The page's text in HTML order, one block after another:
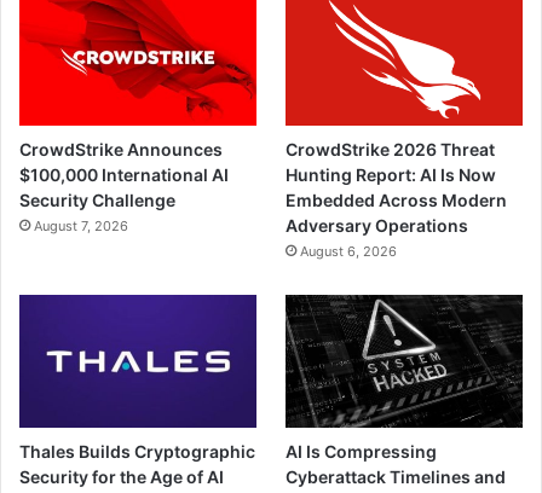
CrowdStrike Announces
$100,000 International AI
Security Challenge
August 7, 2026
CrowdStrike 2026 Threat
Hunting Report: AI Is Now
Embedded Across Modern
Adversary Operations
August 6, 2026
Thales Builds Cryptographic
Security for the Age of AI
AI Is Compressing
Cyberattack Timelines and